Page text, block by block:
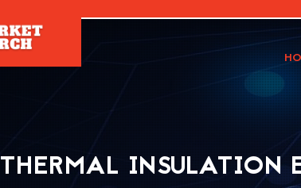
THERMAL INSULATION